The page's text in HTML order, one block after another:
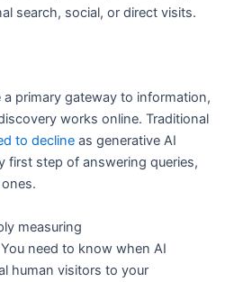
search, social, or direct visits.
primary gateway to information,
works online. Traditional
to decline as generative AI
first step of answering queries,
measuring
need to know when AI
human visitors to your